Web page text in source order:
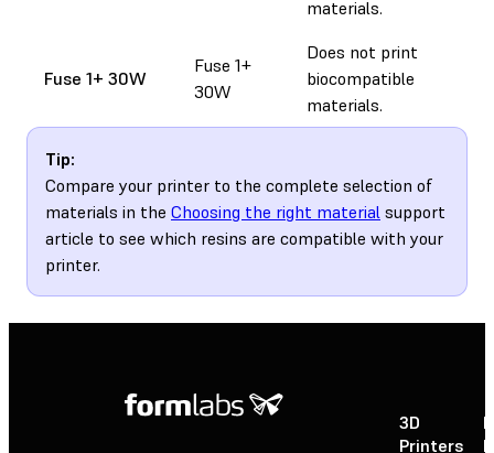
materials.
Fuse 1+ 30W
Fuse 1+
30W
Does not print
biocompatible
materials.
Tip:
Compare your printer to the complete selection of
materials in the Choosing the right material support
article to see which resins are compatible with your
printer.
3D
Printers